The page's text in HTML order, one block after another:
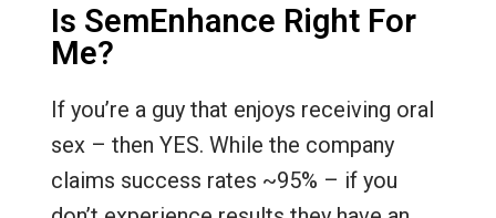
Is SemEnhance Right For
Me?
If you’re a guy that enjoys receiving oral
sex – then YES. While the company
claims success rates ~95% – if you